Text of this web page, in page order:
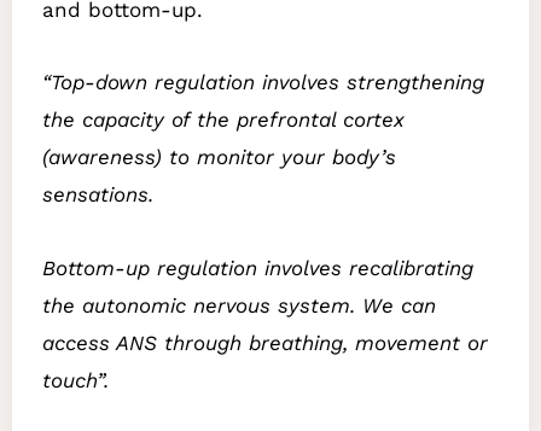
and bottom-up.
“Top-down regulation involves strengthening
the capacity of the prefrontal cortex
(awareness) to monitor your body’s
sensations.
Bottom-up regulation involves recalibrating
the autonomic nervous system. We can
access ANS through breathing, movement or
touch”.